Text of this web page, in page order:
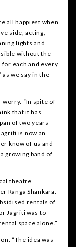
all happiest when
side, acting,
lights and
without the
each and every
as we say in the
“In spite of
that it has
of two years
is now an
know of us and
growing band of
theatre
Ranga Shankara.
rentals of
Jagriti was to
space alone.”
“The idea was